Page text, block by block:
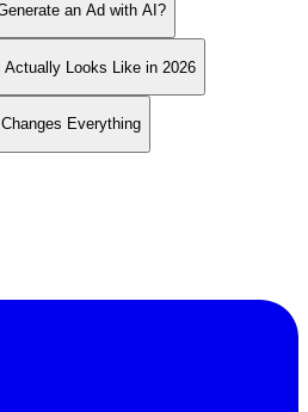
an Ad with AI?
Looks Like in 2026
Everything